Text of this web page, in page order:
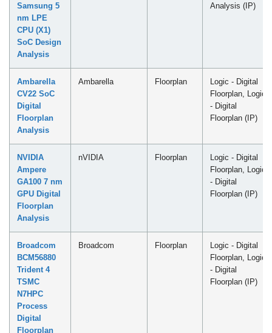
Samsung 5
nm LPE
CPU (X1)
SoC Design
Analysis
Analysis (IP)
Ambarella
CV22 SoC
Digital
Floorplan
Analysis
Ambarella Floorplan
Logic - Digital
Floorplan, Logic
- Digital
Floorplan (IP)
NVIDIA
Ampere
GA100 7 nm
GPU Digital
Floorplan
Analysis
nVIDIA Floorplan
Logic - Digital
Floorplan, Logic
- Digital
Floorplan (IP)
Broadcom
BCM56880
Trident 4
TSMC
N7HPC
Process
Digital
Floorplan
Broadcom Floorplan
Logic - Digital
Floorplan, Logic
- Digital
Floorplan (IP)